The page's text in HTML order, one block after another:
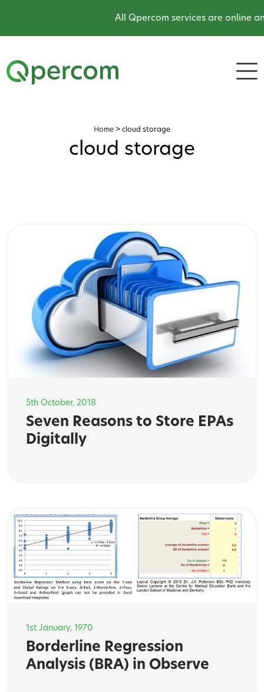
All Qpercom services are online
Home > cloud storage
cloud storage
5th October, 2018
Seven Reasons to Store EPAs
Digitally
1st January, 1970
Borderline Regression
Analysis (BRA) in Observe